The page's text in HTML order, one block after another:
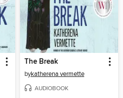
The Break
bykatherena vermette
AUDIOBOOK